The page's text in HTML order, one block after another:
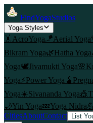
FindYogaStudios
Yoga Styles
🤸 AcroYoga🪁Aerial Yoga
Bikram Yoga🌿Hatha Yoga
Yoga🕊️Jivamukti Yoga🌸
Yoga⚡Power Yoga 🫄
Yoga☀️Sivananda Yoga🎪
🌙Yin Yoga💤Yoga Nidra
CitiesAboutContact List